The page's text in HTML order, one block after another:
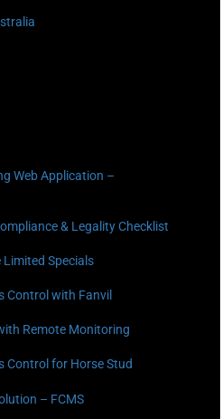
Web Application –
& Legality Checklist
Specials
Control with Fanvil
Remote Monitoring
Control for Horse Stud
– FCMS